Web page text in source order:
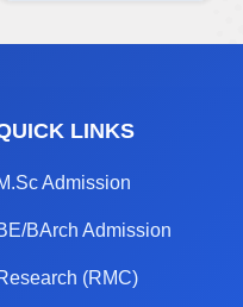
LINKS
Admission
BArch Admission
(RMC)